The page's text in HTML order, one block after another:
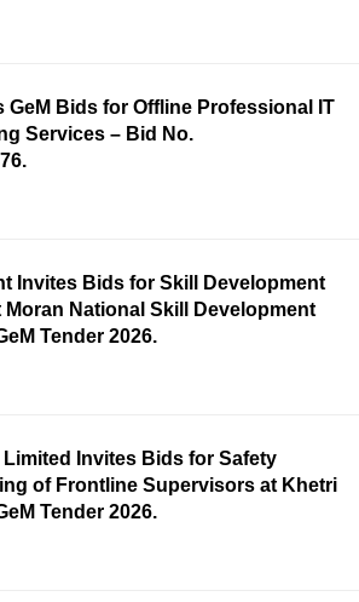
GeM Bids for Offline Professional IT
Services – Bid No.
Invites Bids for Skill Development
National Skill Development
Tender 2026.
Invites Bids for Safety
of Frontline Supervisors at Khetri
Tender 2026.